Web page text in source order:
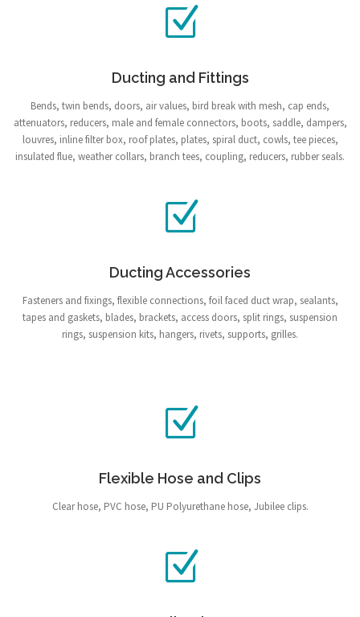
Ducting and Fittings
Bends, twin bends, doors, air values, bird break with mesh, cap ends,
attenuators, reducers, male and female connectors, boots, saddle, dampers,
louvres, inline filter box, roof plates, plates, spiral duct, cowls, tee pieces,
insulated flue, weather collars, branch tees, coupling, reducers, rubber seals.
Ducting Accessories
Fasteners and fixings, flexible connections, foil faced duct wrap, sealants,
tapes and gaskets, blades, brackets, access doors, split rings, suspension
rings, suspension kits, hangers, rivets, supports, grilles.
Flexible Hose and Clips
Clear hose, PVC hose, PU Polyurethane hose, Jubilee clips.